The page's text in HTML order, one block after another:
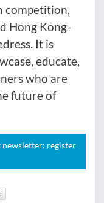
competition,
Hong Kong-
It is
educate,
who are
future of
newsletter: register